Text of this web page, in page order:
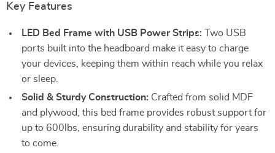
Key Features
LED Bed Frame with USB Power Strips: Two USB
ports built into the headboard make it easy to charge
your devices, keeping them within reach while you relax
or sleep.
Solid & Sturdy Construction: Crafted from solid MDF
and plywood, this bed frame provides robust support for
up to 600lbs, ensuring durability and stability for years
to come.